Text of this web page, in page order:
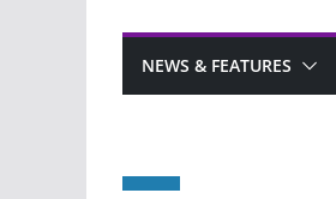
NEWS & FEATURES